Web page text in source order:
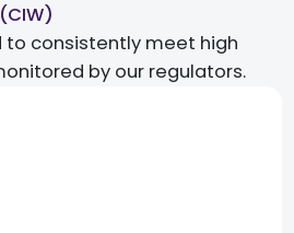
to consistently meet high
by our regulators.​